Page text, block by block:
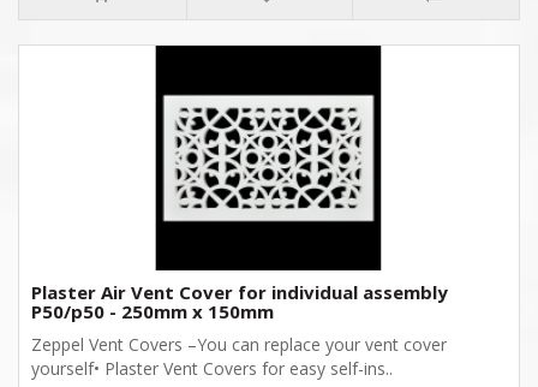
Plaster Air Vent Cover for individual assembly
P50/p50 - 250mm x 150mm
Zeppel Vent Covers –You can replace your vent cover
yourself• Plaster Vent Covers for easy self-ins..